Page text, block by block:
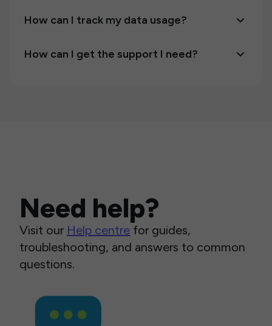
How can I track my data usage?
How can I get the support I need?
Need help?
Visit our Help centre for guides,
troubleshooting, and answers to common
questions.